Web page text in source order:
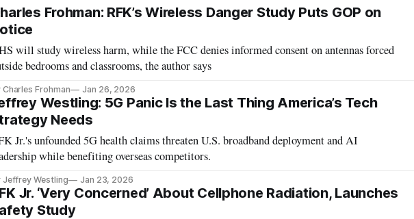
Frohman: RFK’s Wireless Danger Study Puts GOP on
will study wireless harm, while the FCC denies informed consent on antennas forced
bedrooms and classrooms, the author says
Charles Frohman Jan 26, 2026
Westling: 5G Panic Is the Last Thing America’s Tech
Needs
Jr.'s unfounded 5G health claims threaten U.S. broadband deployment and AI
while benefiting overseas competitors.
Jeffrey Westling Jan 23, 2026
Jr. ‘Very Concerned’ About Cellphone Radiation, Launches
Study